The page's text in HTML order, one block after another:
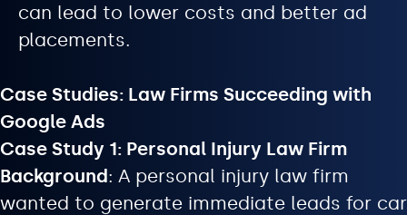
can lead to lower costs and better ad
placements.
Case Studies: Law Firms Succeeding with
Google Ads
Case Study 1: Personal Injury Law Firm
Background: A personal injury law firm
wanted to generate immediate leads for car